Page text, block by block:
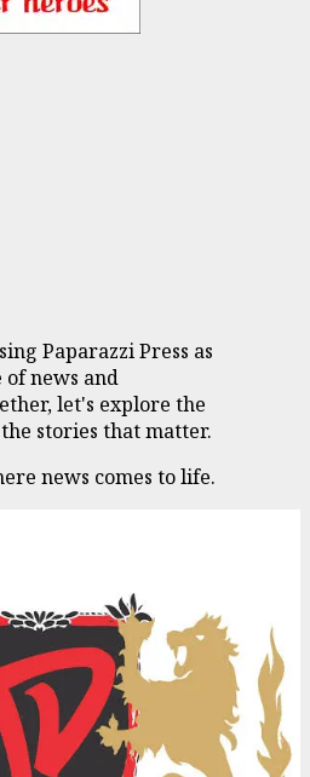
Paparazzi Press as
news and
let's explore the
stories that matter.
news comes to life.